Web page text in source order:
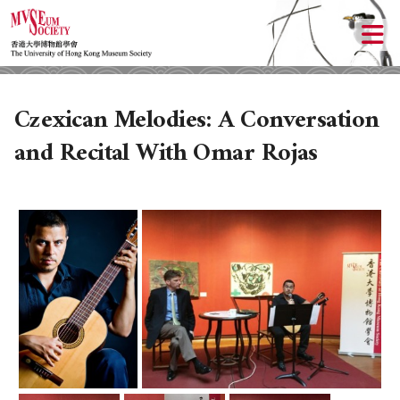
ABOUT US
HISTORY
OBJECTIVES
DONATION
LOCAL ACTIVITIES
UPCOMING ACTIVITIES
PAST ACTIVITIES
Czexican Melodies: A Conversation
and Recital With Omar Rojas